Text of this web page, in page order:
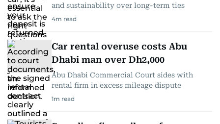
and sustainability over long-term ties
4m read
Car rental overuse costs Abu
Dhabi man over Dh2,000
Abu Dhabi Commercial Court sides with
rental firm in excess mileage dispute
1m read